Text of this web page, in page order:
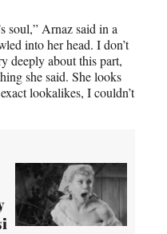
soul,” Arnaz said in a
into her head. I don’t
deeply about this part,
she said. She looks
lookalikes, I couldn’t